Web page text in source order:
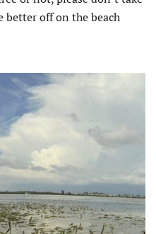
better off on the beach